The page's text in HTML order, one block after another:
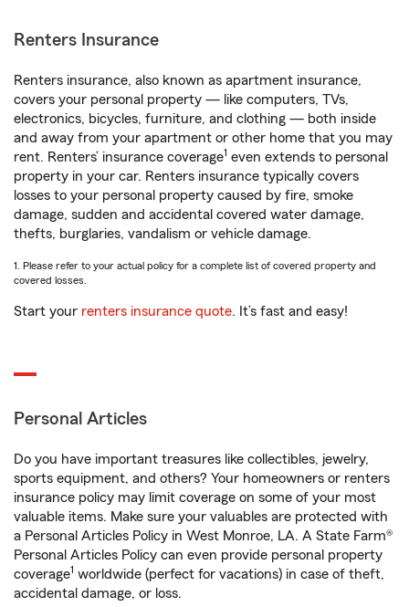
Renters Insurance
Renters insurance, also known as apartment insurance,
covers your personal property — like computers, TVs,
electronics, bicycles, furniture, and clothing — both inside
and away from your apartment or other home that you may
rent. Renters’ insurance coverage1 even extends to personal
property in your car. Renters insurance typically covers
losses to your personal property caused by fire, smoke
damage, sudden and accidental covered water damage,
thefts, burglaries, vandalism or vehicle damage.
1. Please refer to your actual policy for a complete list of covered property and
covered losses.
Start your renters insurance quote. It’s fast and easy!
Personal Articles
Do you have important treasures like collectibles, jewelry,
sports equipment, and others? Your homeowners or renters
insurance policy may limit coverage on some of your most
valuable items. Make sure your valuables are protected with
a Personal Articles Policy in West Monroe, LA. A State Farm®
Personal Articles Policy can even provide personal property
coverage1 worldwide (perfect for vacations) in case of theft,
accidental damage, or loss.